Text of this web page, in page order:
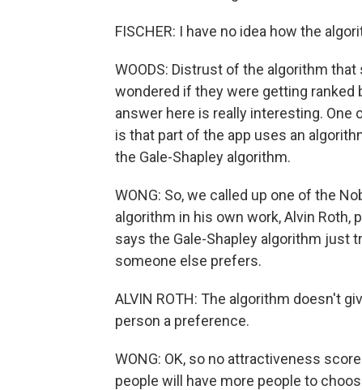
FISCHER: I have no idea how the
WOODS: Distrust of the algorithm
wondered if they were getting
answer here is really interesting. One
is that part of the app uses an
the Gale-Shapley algorithm.
WONG: So, we called up one of the
algorithm in his own work, Alvin
says the Gale-Shapley algorithm just
someone else prefers.
ALVIN ROTH: The algorithm doesn't
person a preference.
WONG: OK, so no attractiveness
people will have more people to